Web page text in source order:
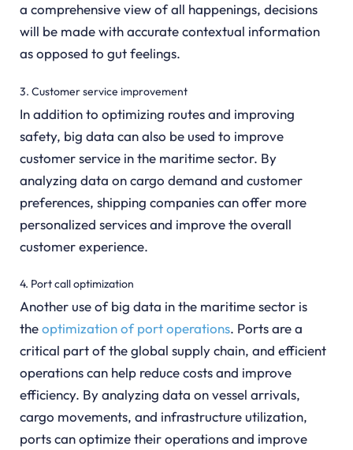
a comprehensive view of all happenings, decisions
will be made with accurate contextual information
as opposed to gut feelings.
3. Customer service improvement
In addition to optimizing routes and improving
safety, big data can also be used to improve
customer service in the maritime sector. By
analyzing data on cargo demand and customer
preferences, shipping companies can offer more
personalized services and improve the overall
customer experience.
4. Port call optimization
Another use of big data in the maritime sector is
theoptimization of port operations. Ports are a
critical part of the global supply chain, and efficient
operations can help reduce costs and improve
efficiency. By analyzing data on vessel arrivals,
cargo movements, and infrastructure utilization,
ports can optimize their operations and improve